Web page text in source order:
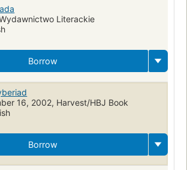
Literackie
Borrow
16, 2002, Harvest/HBJ Book
Borrow